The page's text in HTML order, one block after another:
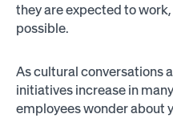
they are expected to
possible.
As cultural conversations
initiatives increase in
employees wonder about